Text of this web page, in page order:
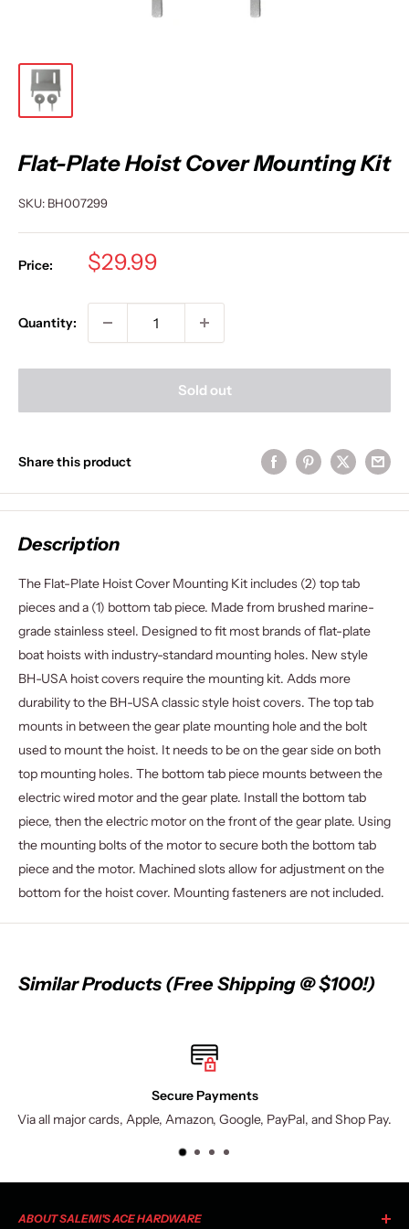
Flat-Plate Hoist Cover Mounting Kit
SKU: BH007299
Price:
Sale
$29.99
Quantity:
Sold out
Share this product
Description
The Flat-Plate Hoist Cover Mounting Kit includes (2) top tab
pieces and a (1) bottom tab piece. Made from brushed marine-
grade stainless steel. Designed to fit most brands of flat-plate
boat hoists with industry-standard mounting holes. New style
BH-USA hoist covers require the mounting kit. Adds more
durability to the BH-USA classic style hoist covers. The top tab
mounts in between the gear plate mounting hole and the bolt
used to mount the hoist. It needs to be on the gear side on both
top mounting holes. The bottom tab piece mounts between the
electric wired motor and the gear plate. Install the bottom tab
piece, then the electric motor on the front of the gear plate. Using
the mounting bolts of the motor to secure both the bottom tab
piece and the motor. Machined slots allow for adjustment on the
bottom for the hoist cover. Mounting fasteners are not included.
Similar Products (Free Shipping @ $100!)
Secure Payments
Via all major cards, Apple, Amazon, Google, PayPal, and Shop Pay.
ABOUT SALEMI'S ACE HARDWARE